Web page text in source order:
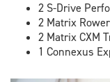
2 S-Drive
2 Matrix
2 Matrix CXM
1 Connexus